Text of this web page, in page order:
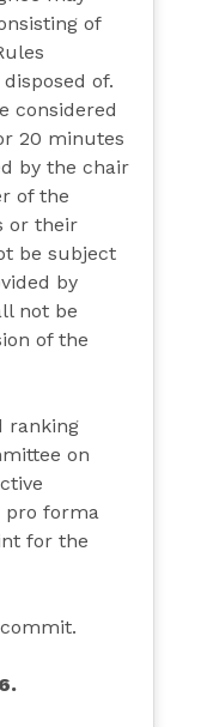
of
of.
considered
20 minutes
by the chair
of the
or their
be subject
by
not be
of the
ranking
on
pro forma
for the